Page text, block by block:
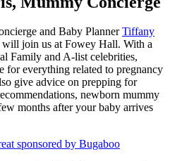
and Baby PlannerTiffany
join us at Fowey Hall. With a
Family and A-list celebrities,
for everything related to pregnancy
give advice on prepping for
newborn mummy
months after your baby arrives
sponsored by Bugaboo